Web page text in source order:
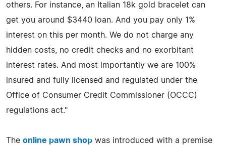
others. For instance, an Italian 18k gold bracelet can
get you around $3440 loan. And you pay only 1%
interest on this per month. We do not charge any
hidden costs, no credit checks and no exorbitant
interest rates. And most importantly we are 100%
insured and fully licensed and regulated under the
Office of Consumer Credit Commissioner (OCCC)
regulations act."
The online pawn shop was introduced with a premise